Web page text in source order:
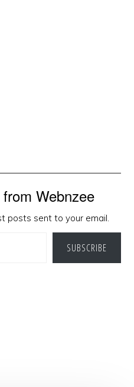
Webnzee
posts sent to your email.
SUBSCRIBE